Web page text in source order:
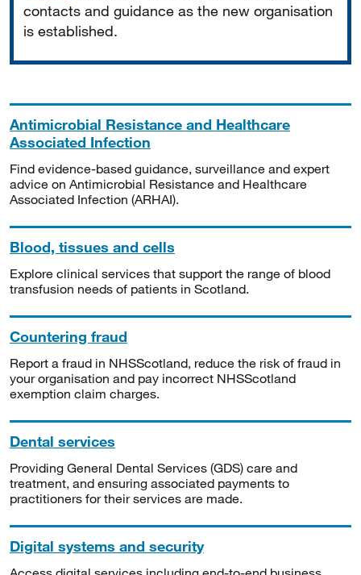
contacts and guidance as the new organisation
is established.
Antimicrobial Resistance and Healthcare
Associated Infection
Find evidence-based guidance, surveillance and expert
advice on Antimicrobial Resistance and Healthcare
Associated Infection (ARHAI).
Blood, tissues and cells
Explore clinical services that support the range of blood
transfusion needs of patients in Scotland.
Countering fraud
Report a fraud in NHSScotland, reduce the risk of fraud in
your organisation and pay incorrect NHSScotland
exemption claim charges.
Dental services
Providing General Dental Services (GDS) care and
treatment, and ensuring associated payments to
practitioners for their services are made.
Digital systems and security